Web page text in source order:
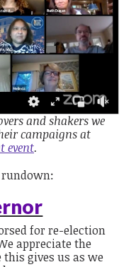
and shakers we
campaigns at
event.
rundown:
for re-election
appreciate the
gives us as we